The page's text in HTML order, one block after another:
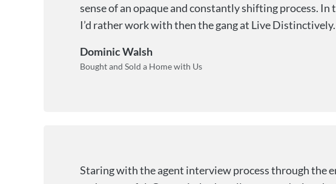
sense of an opaque and constantly shifting process.
I’d rather work with then the gang at Live
Dominic Walsh
Bought and Sold a Home with Us
Staring with the agent interview process through the